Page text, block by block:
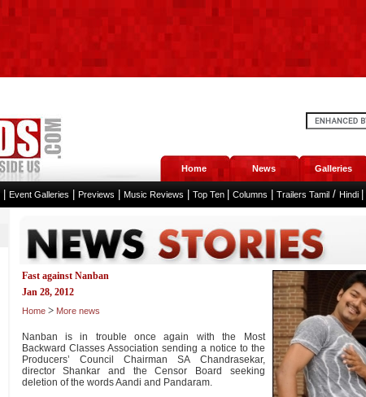
Home News Galleries
Event Galleries Previews Music Reviews Top Ten Columns Trailers Tamil / Hindi
Fast against Nanban
Jan 28, 2012
Home > More news
Nanban is in trouble once again with the Most
Backward Classes Association sending a notice to the
Producers’ Council Chairman SA Chandrasekar,
director Shankar and the Censor Board seeking
deletion of the words Aandi and Pandaram.